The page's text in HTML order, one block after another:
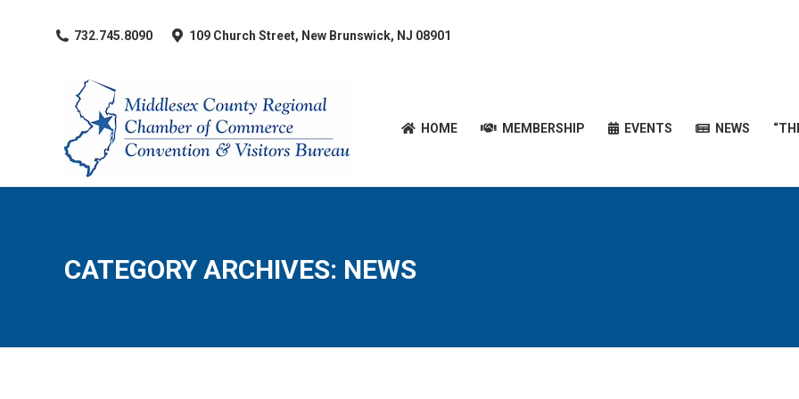
​732.745.8090 109 Church Street, New Brunswick, NJ 08901
HOME MEMBERSHIP EVENTS NEWS
CATEGORY ARCHIVES: NEWS